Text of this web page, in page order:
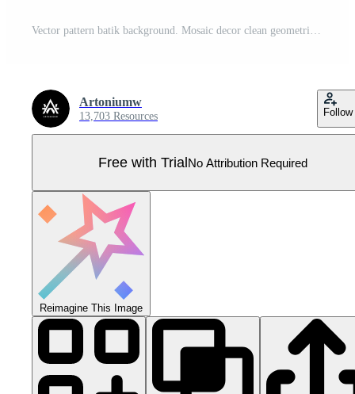
Vector pattern batik background. Mosaic decor clean geometric design. square traditional art decorative line texture. Abstract pattern geometry, based on an isometric grid Pro Vector
Artoniumw
13,703 Resources Follow
Free with TrialNo Attribution Required
Reimagine This Image